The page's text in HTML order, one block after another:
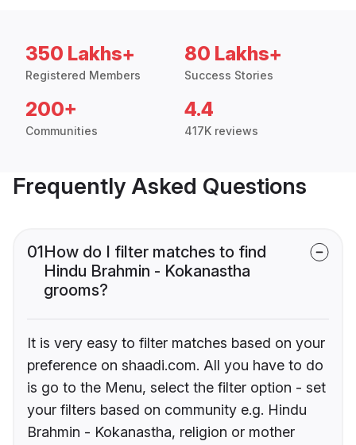
350 Lakhs+
Registered Members
80 Lakhs+
Success Stories
200+
Communities
4.4
417K reviews
Frequently Asked Questions
01How do I filter matches to find
Hindu Brahmin - Kokanastha
grooms?
It is very easy to filter matches based on your
preference on shaadi.com. All you have to do
is go to the Menu, select the filter option - set
your filters based on community e.g. Hindu
Brahmin - Kokanastha, religion or mother